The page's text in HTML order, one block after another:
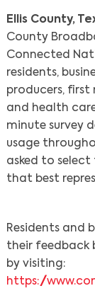
Ellis County,
County
Connected
residents,
producers, first
and health
minute survey
usage
asked to
that best
Residents and
their feedback
by visiting:
https://